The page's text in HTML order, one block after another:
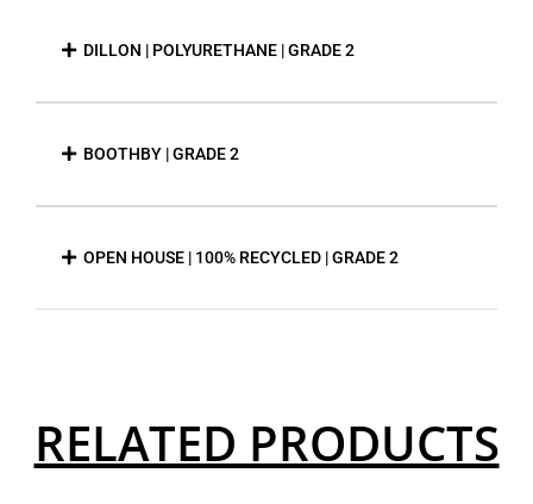
DILLON | POLYURETHANE | GRADE 2
BOOTHBY | GRADE 2
OPEN HOUSE | 100% RECYCLED | GRADE 2
RELATED PRODUCTS